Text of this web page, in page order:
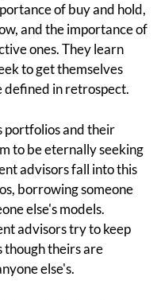
of buy and hold,
and the importance of
ones. They learn
to get themselves
defined in retrospect.
portfolios and their
to be eternally seeking
advisors fall into this
borrowing someone
else's models.
advisors try to keep
though theirs are
else's.